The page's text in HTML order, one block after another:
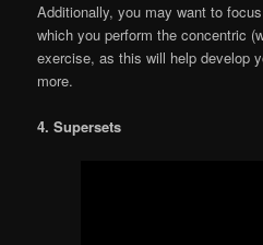
Additionally, you may want to
which you perform the concentric
exercise, as this will help develop
more.
4. Supersets